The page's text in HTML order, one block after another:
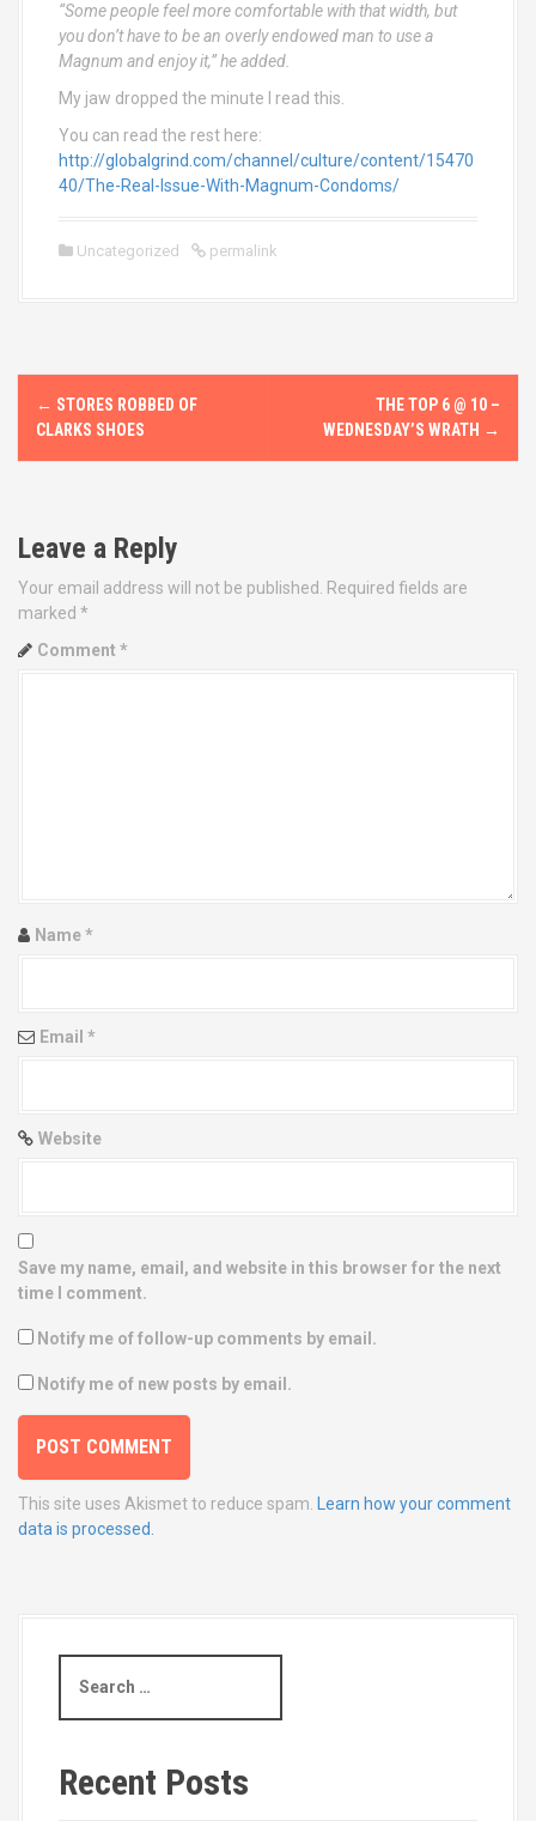
“Some people feel more comfortable with that width, but
you don’t have to be an overly endowed man to use a
Magnum and enjoy it,” he added.
My jaw dropped the minute I read this.
You can read the rest here:
http://globalgrind.com/channel/culture/content/15470
40/The-Real-Issue-With-Magnum-Condoms/
Uncategorized permalink
P
t
n
a
o
← STORES ROBBED OF
CLARKS SHOES
THE TOP 6 @ 10 –
WEDNESDAY’S WRATH →
Leave a Reply
Your email address will not be published. Required fields are
marked *
Comment *
Name*
Email *
Website
Save my name, email, and website in this browser for the next
time I comment.
Notify me of follow-up comments by email.
Notify me of new posts by email.
This site uses Akismet to reduce spam. Learn how your comment
data is processed.
a
c
h
Recent Posts